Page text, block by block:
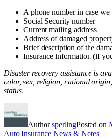
A phone number in case
Social Security number
Current mailing address
Address of damaged
Brief description of the
Insurance information (if
Disaster recovery assistance is
color, sex, religion, national
status.
AuthorsperlingPosted on
Auto Insurance News & Notes